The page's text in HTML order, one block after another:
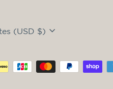
(USD $)